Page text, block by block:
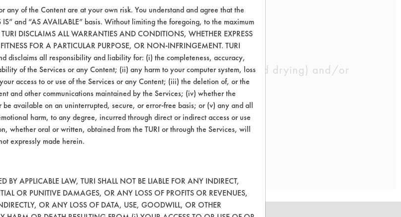
and temperature, as well as rinsing and drying) and/or
cleaning products.
any of the Content are at your own risk. You understand and agree that the
and “AS AVAILABLE” basis. Without limiting the foregoing, to the maximum
DISCLAIMS ALL WARRANTIES AND CONDITIONS, WHETHER EXPRESS
FOR A PARTICULAR PURPOSE, OR NON-INFRINGEMENT. TURI
disclaims all responsibility and liability for: (i) the completeness, accuracy,
of the Services or any Content; (ii) any harm to your computer system, loss
access to or use of the Services or any Content; (iii) the deletion of, or the
and other communications maintained by the Services; (iv) whether the
available on an uninterrupted, secure, or error-free basis; or (v) any and all
harm, to any degree, incurred through direct or indirect access or use
whether oral or written, obtained from the TURI or through the Services, will
expressly made herein.
BY APPLICABLE LAW, TURI SHALL NOT BE LIABLE FOR ANY INDIRECT,
OR PUNITIVE DAMAGES, OR ANY LOSS OF PROFITS OR REVENUES,
OR ANY LOSS OF DATA, USE, GOODWILL, OR OTHER